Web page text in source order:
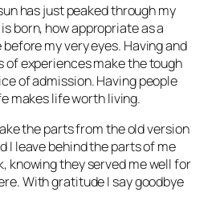
has just peaked through my
born, how appropriate as a
my very eyes. Having and
of experiences make the tough
of admission. Having people
makes life worth living.
the parts from the old version
I leave behind the parts of me
knowing they served me well for
With gratitude I say goodbye